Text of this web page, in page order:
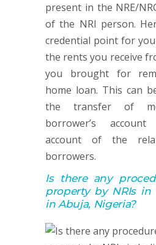
present in the NRE/
of the NRI person.
credential point for you
the rents you receive
you brought for
home loan. This can
the transfer of
borrower’s
account of the
borrowers.
Is there any
property by NRIs in
in Abuja, Nigeria?